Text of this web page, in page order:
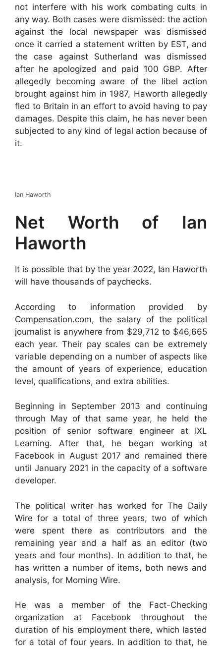
not interfere with his work combating cults in
any way. Both cases were dismissed: the action
against the local newspaper was dismissed
once it carried a statement written by EST, and
the case against Sutherland was dismissed
after he apologized and paid 100 GBP. After
allegedly becoming aware of the libel action
brought against him in 1987, Haworth allegedly
fled to Britain in an effort to avoid having to pay
damages. Despite this claim, he has never been
subjected to any kind of legal action because of
it.
Ian Haworth
Net Worth of Ian
Haworth
It is possible that by the year 2022, Ian Haworth
will have thousands of paychecks.
According to information provided by
Compensation.com, the salary of the political
journalist is anywhere from $29,712 to $46,665
each year. Their pay scales can be extremely
variable depending on a number of aspects like
the amount of years of experience, education
level, qualifications, and extra abilities.
Beginning in September 2013 and continuing
through May of that same year, he held the
position of senior software engineer at IXL
Learning. After that, he began working at
Facebook in August 2017 and remained there
until January 2021 in the capacity of a software
developer.
The political writer has worked for The Daily
Wire for a total of three years, two of which
were spent there as contributors and the
remaining year and a half as an editor (two
years and four months). In addition to that, he
has written a number of items, both news and
analysis, for Morning Wire.
He was a member of the Fact-Checking
organization at Facebook throughout the
duration of his employment there, which lasted
for a total of four years. In addition to that, he